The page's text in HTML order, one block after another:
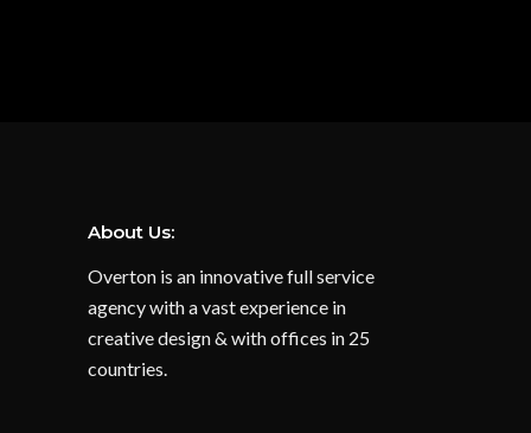
About Us:
Overton is an innovative full service
agency with a vast experience in
creative design & with offices in 25
countries.